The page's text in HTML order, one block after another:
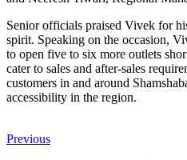
Senior officials praised Vivek for
spirit. Speaking on the occasion,
to open five to six more outlets
cater to sales and after-sales
customers in and around
accessibility in the region.
Previous